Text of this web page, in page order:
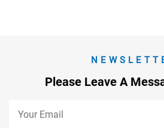
Please Leave A